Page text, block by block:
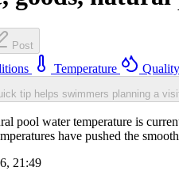
Post
Temperature Quality
tip helps swimmers planning a
pool water temperature is
have pushed the
21:49